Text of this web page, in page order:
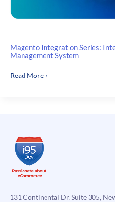
Magento Integration Series:
Management System
Magento
Order
Management
System
Read More »
131 Continental Dr, Suite 305,